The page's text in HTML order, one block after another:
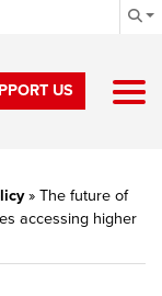
US
» The future of
accessing higher